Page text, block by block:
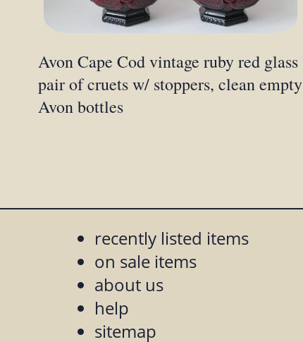
Avon Cape Cod vintage ruby red glass
pair of cruets w/ stoppers, clean empty
Avon bottles
recently listed items
on sale items
about us
help
sitemap